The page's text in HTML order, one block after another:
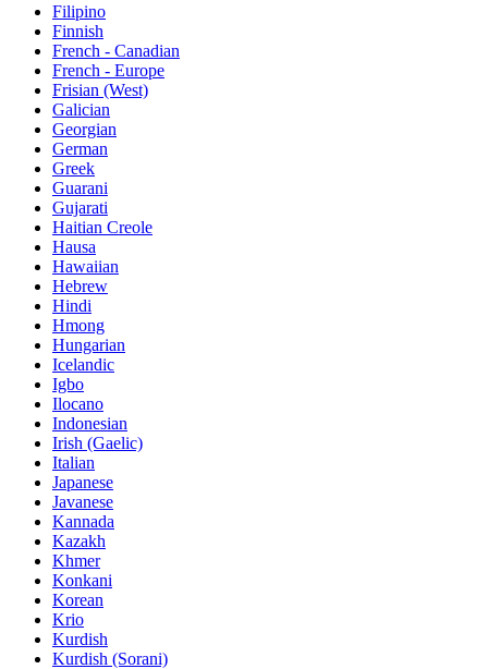
Filipino
Finnish
French - Canadian
French - Europe
Frisian (West)
Galician
Georgian
German
Greek
Guarani
Gujarati
Haitian Creole
Hausa
Hawaiian
Hebrew
Hindi
Hmong
Hungarian
Icelandic
Igbo
Ilocano
Indonesian
Irish (Gaelic)
Italian
Japanese
Javanese
Kannada
Kazakh
Khmer
Konkani
Korean
Krio
Kurdish
Kurdish (Sorani)